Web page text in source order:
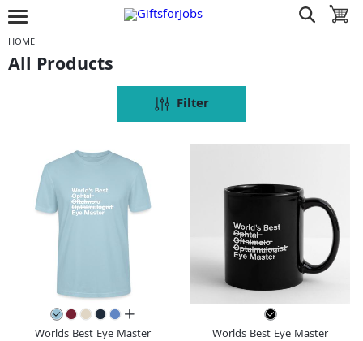
Jump to navigation
Jump to content
Increase contrast
open burgermenu show search
toggle
HOME
All Products
Filter
all colors
Worlds Best Eye Master
Worlds Best Eye Master